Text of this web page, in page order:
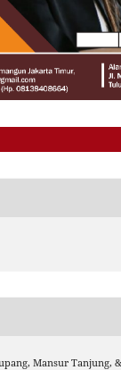
Mansur Tanjung,